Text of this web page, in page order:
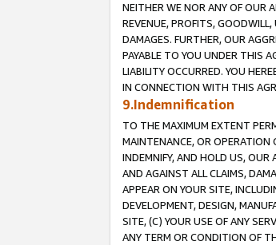
NEITHER WE NOR ANY OF OUR
REVENUE, PROFITS,
DAMAGES. FURTHER, OUR
PAYABLE TO YOU UNDER THIS
LIABILITY OCCURRED. YOU
IN CONNECTION WITH THIS
9.Indemnification
TO THE MAXIMUM EXTENT
MAINTENANCE, OR OPERATION
INDEMNIFY, AND HOLD US, OUR
AND AGAINST ALL CLAIMS,
APPEAR ON YOUR SITE,
DEVELOPMENT, DESIGN,
SITE, (C) YOUR USE OF ANY
ANY TERM OR CONDITION OF